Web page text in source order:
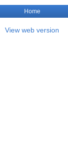
Home
View web version